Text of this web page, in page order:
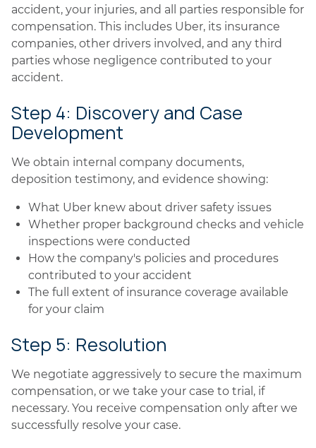
accident, your injuries, and all parties responsible for
compensation. This includes Uber, its insurance
companies, other drivers involved, and any third
parties whose negligence contributed to your
accident.
Step 4: Discovery and Case
Development
We obtain internal company documents,
deposition testimony, and evidence showing:
What Uber knew about driver safety issues
Whether proper background checks and vehicle
inspections were conducted
How the company's policies and procedures
contributed to your accident
The full extent of insurance coverage available
for your claim
Step 5: Resolution
We negotiate aggressively to secure the maximum
compensation, or we take your case to trial, if
necessary. You receive compensation only after we
successfully resolve your case.